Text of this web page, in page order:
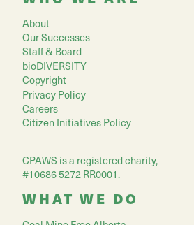
About
Our Successes
Staff & Board
bioDIVERSITY
Copyright
Privacy Policy
Careers
Citizen Initiatives Policy
CPAWS is a registered charity,
#10686 5272 RR0001.
WHAT WE DO